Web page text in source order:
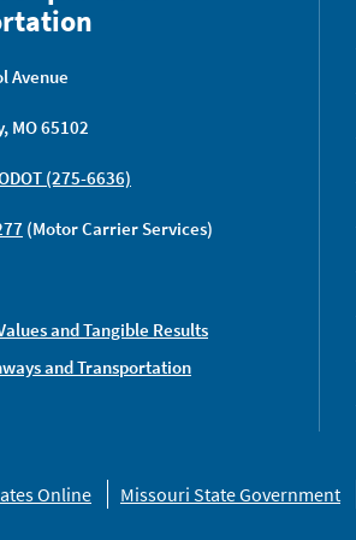
Avenue
MO 65102
(275-6636)
(Motor Carrier Services)
and Tangible Results
and Transportation
Online Missouri State Government